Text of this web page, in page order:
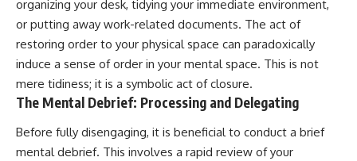
organizing your desk, tidying your immediate environment,
or putting away work-related documents. The act of
restoring order to your physical space can paradoxically
induce a sense of order in your mental space. This is not
mere tidiness; it is a symbolic act of closure.
The Mental Debrief: Processing and Delegating
Before fully disengaging, it is beneficial to conduct a brief
mental debrief. This involves a rapid review of your